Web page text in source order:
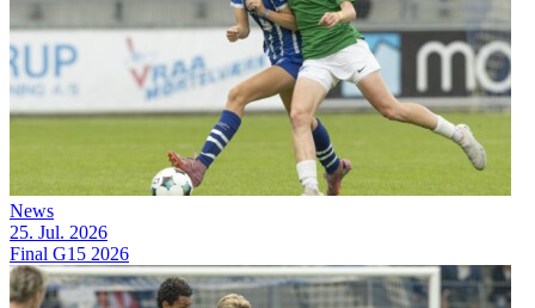
News
25. Jul. 2026
Final G15 2026